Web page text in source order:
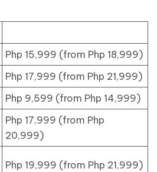
Php 15,999 (from Php 18,999)
Php 17,999 (from Php 21,999)
Php 9,599 (from Php 14,999)
Php 17,999 (from Php
20,999)
Php 19,999 (from Php 21,999)